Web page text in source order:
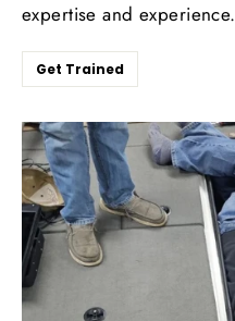
expertise and experience.
Get Trained